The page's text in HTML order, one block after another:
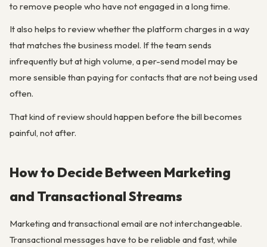
to remove people who have not engaged in a long time.
It also helps to review whether the platform charges in a way
that matches the business model. If the team sends
infrequently but at high volume, a per-send model may be
more sensible than paying for contacts that are not being used
often.
That kind of review should happen before the bill becomes
painful, not after.
How to Decide Between Marketing
and Transactional Streams
Marketing and transactional email are not interchangeable.
Transactional messages have to be reliable and fast, while